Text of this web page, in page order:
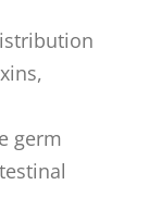
germ